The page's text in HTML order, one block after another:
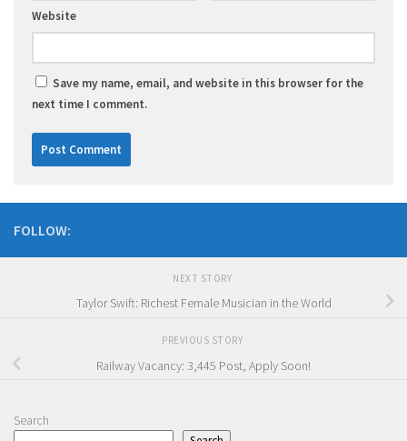
Website
Save my name, email, and website in this browser for the
next time I comment.
FOLLOW:
NEXT STORY
Taylor Swift: Richest Female Musician in the World
PREVIOUS STORY
Railway Vacancy: 3,445 Post, Apply Soon!
Search